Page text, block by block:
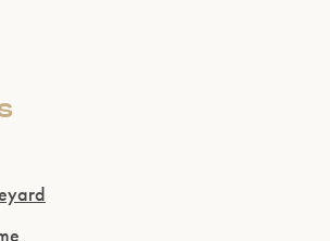
that you are of legal drinking
WEBSITE